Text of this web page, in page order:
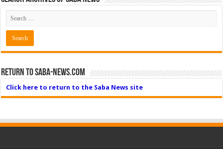
Return to Saba-News.com
Click here to return to the Saba News site